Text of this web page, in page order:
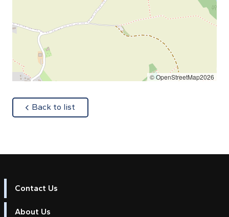
© OpenStreetMap2026
Back to list
Contact Us
About Us